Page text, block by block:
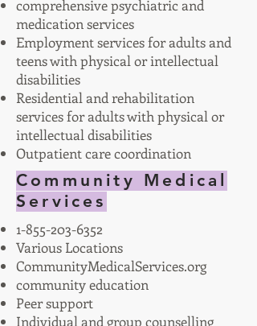
comprehensive psychiatric and
medication services
Employment services for adults and
teens with physical or intellectual
disabilities
Residential and rehabilitation
services for adults with physical or
intellectual disabilities
Outpatient care coordination
Community Medical
Services
1-855-203-6352
Various Locations
CommunityMedicalServices.org
community education
Peer support
Individual and group counselling